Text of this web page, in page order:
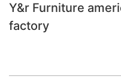
Y&r Furniture
factory